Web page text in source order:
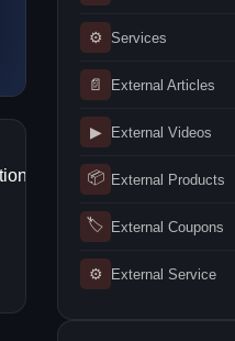
⚙ Services
📄 External Articles
▶ External Videos
📦 External Products
🏷 External Coupons
⚙ External Service